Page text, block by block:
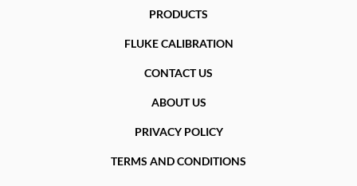
PRODUCTS
FLUKE CALIBRATION
CONTACT US
ABOUT US
PRIVACY POLICY
TERMS AND CONDITIONS